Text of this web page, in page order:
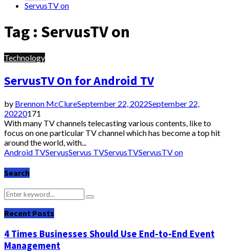
ServusTV on
Tag : ServusTV on
Technology
ServusTV On for Android TV
by Brennon McClureSeptember 22, 2022September 22,
20220171
With many TV channels telecasting various contents, like to
focus on one particular TV channel which has become a top hit
around the world, with...
Android TVServusServus TVServusTVServusTV on
Search
Search
for:
Search
Recent Posts
4 Times Businesses Should Use End-to-End Event
Management